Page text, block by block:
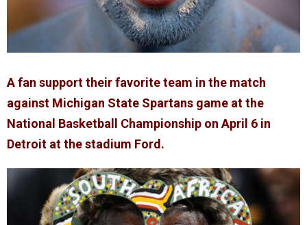
A fan support their favorite team in the match
against Michigan State Spartans game at the
National Basketball Championship on April 6 in
Detroit at the stadium Ford.